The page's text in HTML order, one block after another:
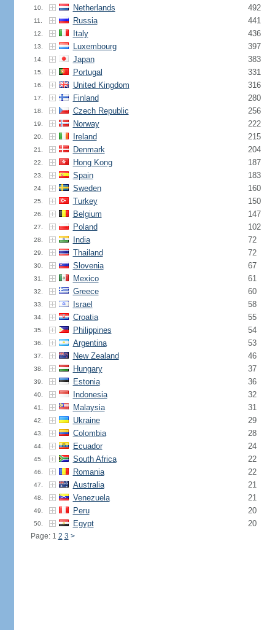
10. Netherlands 492
11. Russia 441
12. Italy 436
13. Luxembourg 397
14. Japan 383
15. Portugal 331
16. United Kingdom 316
17. Finland 280
18. Czech Republic 256
19. Norway 222
20. Ireland 215
21. Denmark 204
22. Hong Kong 187
23. Spain 183
24. Sweden 160
25. Turkey 150
26. Belgium 147
27. Poland 102
28. India 72
29. Thailand 72
30. Slovenia 67
31. Mexico 61
32. Greece 60
33. Israel 58
34. Croatia 55
35. Philippines 54
36. Argentina 53
37. New Zealand 46
38. Hungary 37
39. Estonia 36
40. Indonesia 32
41. Malaysia 31
42. Ukraine 29
43. Colombia 28
44. Ecuador 24
45. South Africa 22
46. Romania 22
47. Australia 21
48. Venezuela 21
49. Peru 20
50. Egypt 20
Page: 1 2 3 >